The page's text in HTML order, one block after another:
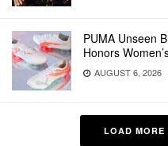
PUMA Unseen
Honors
AUGUST 6, 2026
LOAD MORE